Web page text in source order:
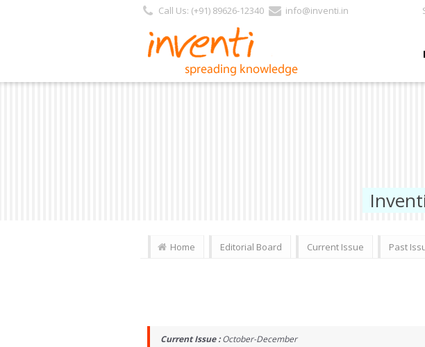
Call Us: (+91) 89626-12340 info@inventi.in
Home Editorial Board Current Issue Past
Current Issue :October-December